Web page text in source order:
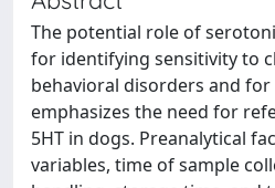
The potential role of
for identifying sensitivity to
behavioral disorders and
emphasizes the need for
5HT in dogs. Preanalytical
variables, time of sample